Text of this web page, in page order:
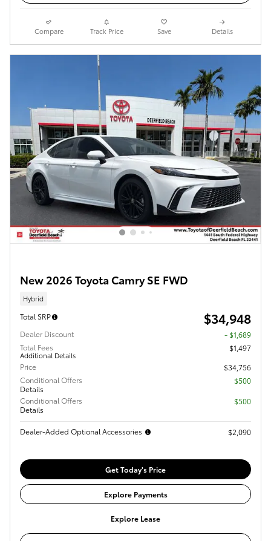
Compare Track Price Save Details
New 2026 Toyota Camry SE FWD
Hybrid
Total SRP $34,948
Dealer Discount
- $1,689
Total Fees
Additional Details
$1,497
Price
$34,756
Conditional Offers
Details
$500
Conditional Offers
Details
$500
Dealer-Added Optional Accessories $2,090
Get Today's Price
Explore Payments
Explore Lease